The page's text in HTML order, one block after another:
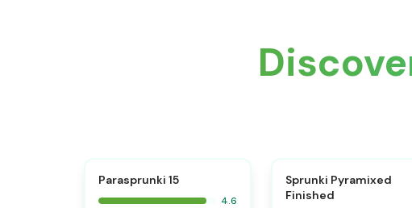
Parasprunki 15
4.6
Sprunki Pyramixed
Finished